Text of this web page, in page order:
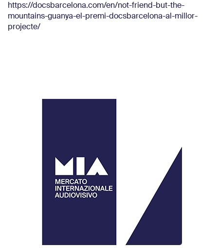
https://docsbarcelona.com/en/not-friend-but-the-
mountains-guanya-el-premi-docsbarcelona-al-millor-
projecte/